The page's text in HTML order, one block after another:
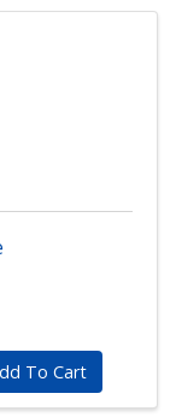
To Cart